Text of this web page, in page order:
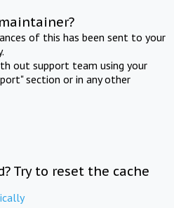
of this has been sent to your
out support team using your
section or in any other
Try to reset the cache